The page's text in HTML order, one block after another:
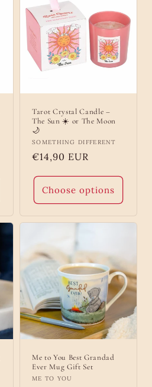
Tarot Crystal Candle –
The Sun ☀️ or The Moon
🌙
Vendor:
SOMETHING DIFFERENT
Regular
€14,90 EUR
Choose options
Me to You Best Grandad
Ever Mug Gift Set
Vendor:
ME TO YOU